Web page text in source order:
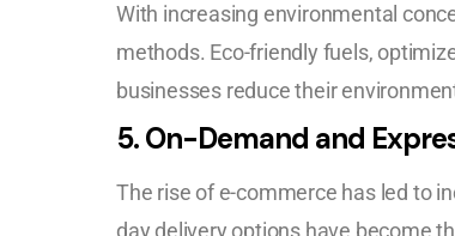
With increasing environmental
methods. Eco-friendly fuels,
businesses reduce their
5.On-Demand and
The rise of e-commerce has led to
day delivery options have become